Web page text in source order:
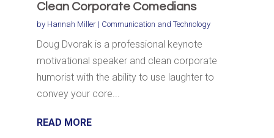
Clean Corporate Comedians
by Hannah Miller| Communication and Technology
Doug Dvorak is a professional keynote
motivational speaker and clean corporate
humorist with the ability to use laughter to
convey your core...
READ MORE